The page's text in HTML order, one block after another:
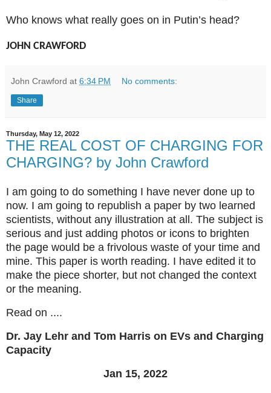
Who knows what really goes on in Putin’s head?
JOHN CRAWFORD
John Crawford at 6:34 PM No comments:
Share
Thursday, May 12, 2022
THE REAL COST OF CHARGING FOR
CHARGING? by John Crawford
I am going to do something I have never done up to
now. I am going to republish a paper by two learned
scientists, without any illustration at all. The subject is
serious and just adding photos or icons to brighten
the page would be a frivolous waste of your time and
mine. This paper is worth reading. I have edited it to
make the piece shorter, but not changed the context
or the meaning.
Read on ....
Dr. Jay Lehr and Tom Harris on EVs and Charging
Capacity
Jan 15, 2022